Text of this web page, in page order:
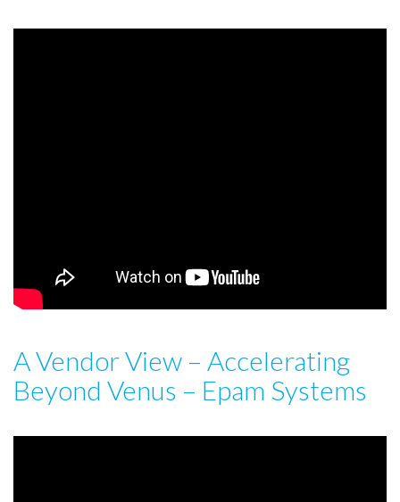
A Vendor View – Accelerating
Beyond Venus – Epam Systems